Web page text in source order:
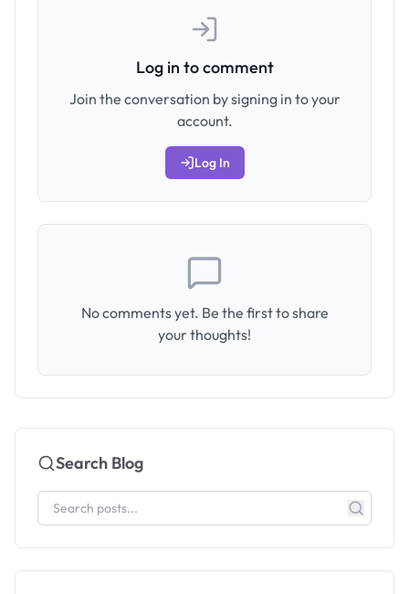
Log in to comment
Join the conversation by signing in to your
account.
Log In
No comments yet. Be the first to share
your thoughts!
Search Blog